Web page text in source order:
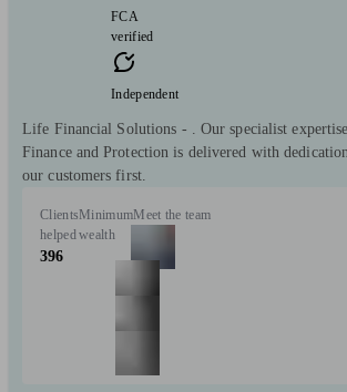
FCA
verified
Independent
Life Financial Solutions - . Our specialist
Finance and Protection is delivered with
our customers first.
Clients
helped
396
Minimum
wealth
Meet the team